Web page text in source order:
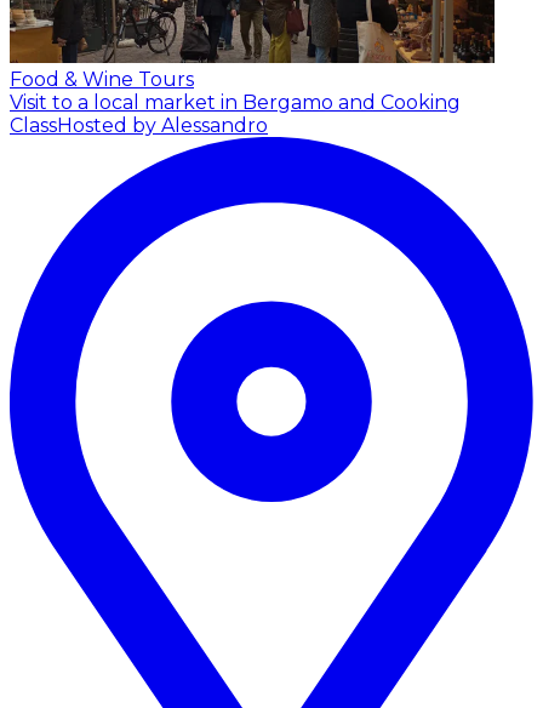
Food & Wine Tours
Visit to a local market in Bergamo and Cooking
ClassHosted by Alessandro